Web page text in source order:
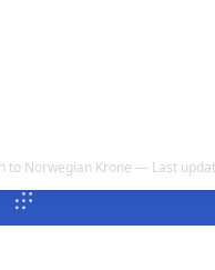
to Norwegian Krone — Last